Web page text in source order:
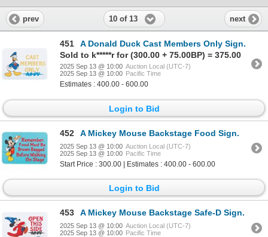
prev 10 of 13 next
451
A Donald Duck Cast Members Only Sign.
Sold to k*****r for (300.00 + 75.00BP) = 375.00
2025 Sep 13 @ 10:00 Auction Local (UTC-7)
2025 Sep 13 @ 10:00 Pacific Time
Estimates : 400.00 - 600.00
Login to Bid
452 A Mickey Mouse Backstage Food Sign.
2025 Sep 13 @ 10:00 Auction Local (UTC-7)
2025 Sep 13 @ 10:00 Pacific Time
Start Price : 300.00 | Estimates : 400.00 - 600.00
Login to Bid
453 A Mickey Mouse Backstage Safe-D Sign.
2025 Sep 13 @ 10:00 Auction Local (UTC-7)
2025 Sep 13 @ 10:00 Pacific Time